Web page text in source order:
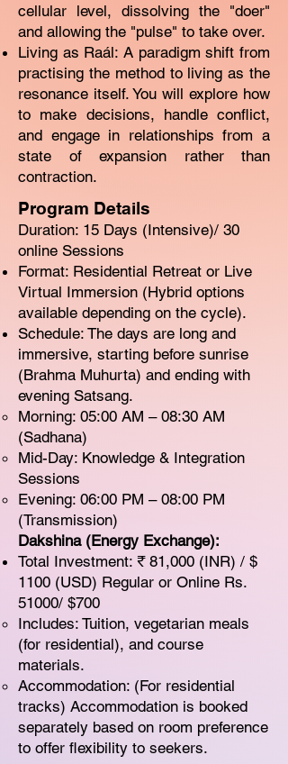
cellular level, dissolving the "doer"
and allowing the "pulse" to take over.
Living as Raál: A paradigm shift from
practising the method to living as the
resonance itself. You will explore how
to make decisions, handle conflict,
and engage in relationships from a
state of expansion rather than
contraction.
Program Details
Duration: 15 Days (Intensive)/ 30
online Sessions
Format: Residential Retreat or Live
Virtual Immersion (Hybrid options
available depending on the cycle).
Schedule: The days are long and
immersive, starting before sunrise
(Brahma Muhurta) and ending with
evening Satsang.
Morning: 05:00 AM – 08:30 AM
(Sadhana)
Mid-Day: Knowledge & Integration
Sessions
Evening: 06:00 PM – 08:00 PM
(Transmission)
Dakshina (Energy Exchange):
Total Investment: ₹ 81,000 (INR) / $
1100 (USD) Regular or Online Rs.
51000/ $700
Includes: Tuition, vegetarian meals
(for residential), and course
materials.
Accommodation: (For residential
tracks) Accommodation is booked
separately based on room preference
to offer flexibility to seekers.